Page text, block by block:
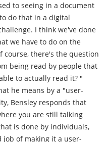
to seeing in a document
do that in a digital
I think we've done
we have to do on the
course, there's the question
being read by people that
to actually read it? "
he means by a "user-
Bensley responds that
you are still talking
is done by individuals,
job of making it a user-